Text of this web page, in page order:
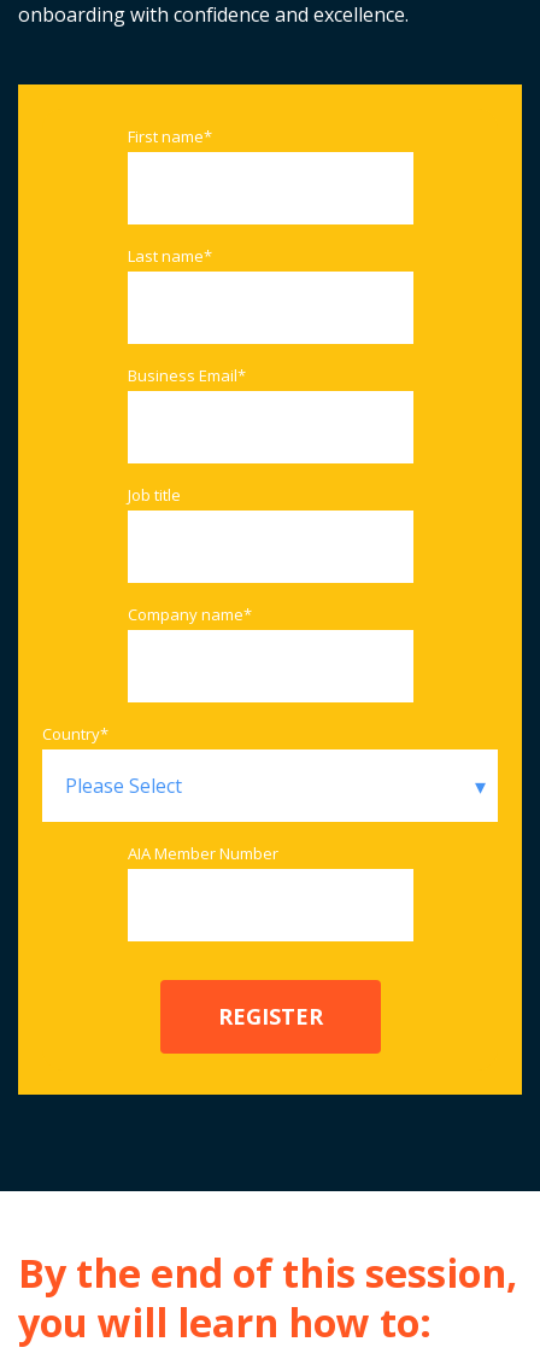
onboarding with confidence and excellence.
First name*
Last name*
Business Email*
Job title
Company name*
Country*
AIA Member Number
By the end of this session,
you will learn how to: